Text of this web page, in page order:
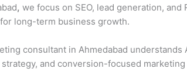
, we focus on SEO, lead generation, and
long-term business growth.
consultant in Ahmedabad understands
and conversion-focused